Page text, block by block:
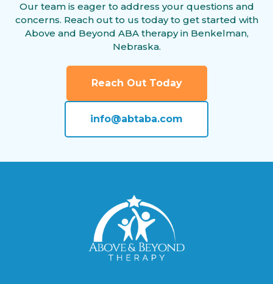
Alma, Nebraska
Alvo, Nebraska
Amherst, Nebraska
Anoka, Nebraska
Anselmo, Nebraska
Our team is eager to address your questions and
concerns. Reach out to us today to get started with
Above and Beyond ABA therapy in Benkelman,
Nebraska.
Reach Out Today
info@abtaba.com